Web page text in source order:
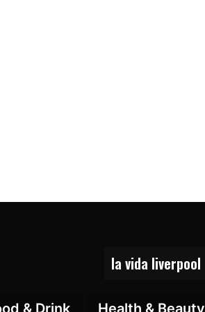
la vida liverpool
& Drink Health & Beauty